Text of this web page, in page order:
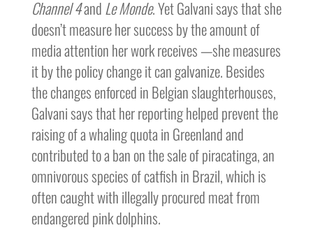
Channel 4andLe Monde. Yet Galvani says that she
doesn’t measure her success by the amount of
media attention her work receives —she measures
it by the policy change it can galvanize. Besides
the changes enforced in Belgian slaughterhouses,
Galvani says that her reporting helped prevent the
raising of a whaling quota in Greenland and
contributed to a ban on the sale of piracatinga, an
omnivorous species of catfish in Brazil, which is
often caught with illegally procured meat from
endangered pink dolphins.